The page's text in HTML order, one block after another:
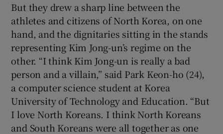
But they drew a sharp line between the
athletes and citizens of North Korea, on one
hand, and the dignitaries sitting in the stands
representing Kim Jong-un’s regime on the
other. “I think Kim Jong-un is really a bad
person and a villain,” said Park Keon-ho (24),
a computer science student at Korea
University of Technology and Education. “But
I love North Koreans. I think North Koreans
and South Koreans were all together as one